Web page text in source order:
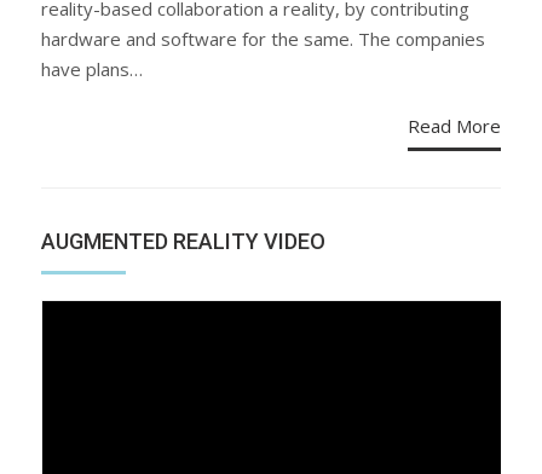
reality-based collaboration a reality, by contributing
hardware and software for the same. The companies
have plans…
Read More
AUGMENTED REALITY VIDEO